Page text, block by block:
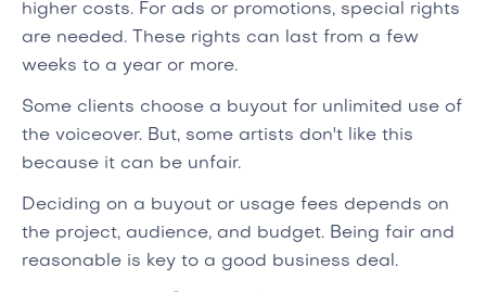
higher costs. For ads or promotions, special rights
are needed. These rights can last from a few
weeks to a year or more.
Some clients choose a buyout for unlimited use of
the voiceover. But, some artists don't like this
because it can be unfair.
Deciding on a buyout or usage fees depends on
the project, audience, and budget. Being fair and
reasonable is key to a good business deal.